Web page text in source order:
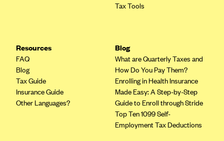
Piedmont Community Health Plan
Premera Blue Cross Blue Shield of Alaska
Premier Health Plan, Inc.
Tax Tools
Resources
FAQ
Blog
Tax Guide
Insurance Guide
Other Languages?
Blog
What are Quarterly Taxes and
How Do You Pay Them?
Enrolling in Health Insurance
Made Easy: A Step-by-Step
Guide to Enroll through Stride
Top Ten 1099 Self-
Employment Tax Deductions